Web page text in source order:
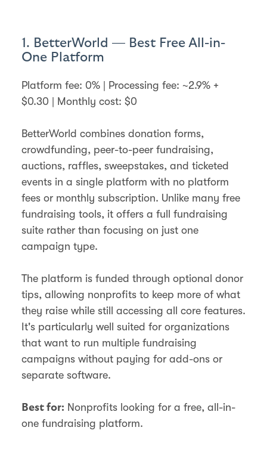
1. BetterWorld — Best Free All-in-
One Platform
Platform fee: 0% | Processing fee: ~2.9% +
$0.30 | Monthly cost: $0
BetterWorld combines donation forms,
crowdfunding, peer-to-peer fundraising,
auctions, raffles, sweepstakes, and ticketed
events in a single platform with no platform
fees or monthly subscription. Unlike many free
fundraising tools, it offers a full fundraising
suite rather than focusing on just one
campaign type.
The platform is funded through optional donor
tips, allowing nonprofits to keep more of what
they raise while still accessing all core features.
It's particularly well suited for organizations
that want to run multiple fundraising
campaigns without paying for add-ons or
separate software.
Best for: Nonprofits looking for a free, all-in-
one fundraising platform.